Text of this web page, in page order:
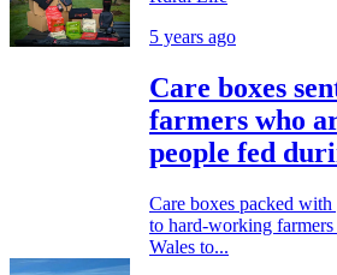
5 years ago
Care boxes
farmers who
people fed
Care boxes packed with
to hard-working
Wales to...